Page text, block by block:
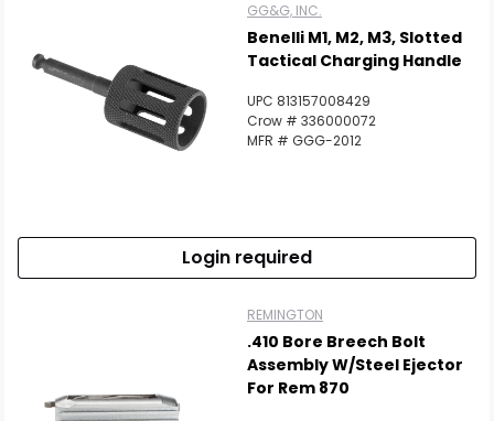
GG&G, INC.
Benelli M1, M2, M3, Slotted
Tactical Charging Handle
UPC 813157008429
Crow # 336000072
MFR # GGG-2012
Login required
REMINGTON
.410 Bore Breech Bolt
Assembly W/Steel Ejector
For Rem 870